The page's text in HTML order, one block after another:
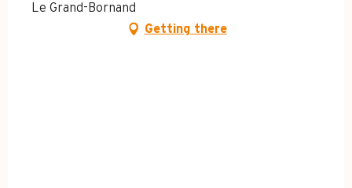
Le Grand-Bornand
Getting there